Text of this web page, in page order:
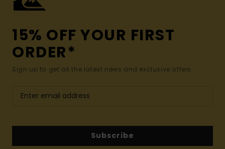
15% OFF YOUR FIRST
ORDER*
Sign up to get all the latest news and exclusive offers.
Subscribe